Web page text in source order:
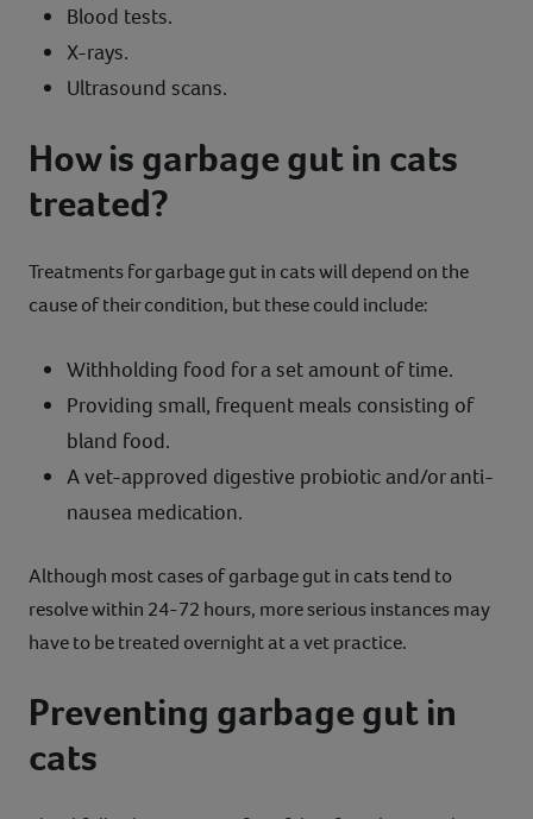
Blood tests.
X-rays.
Ultrasound scans.
How is garbage gut in cats
treated?
Treatments for garbage gut in cats will depend on the
cause of their condition, but these could include:
Withholding food for a set amount of time.
Providing small, frequent meals consisting of
bland food.
A vet-approved digestive probiotic and/or anti-
nausea medication.
Although most cases of garbage gut in cats tend to
resolve within 24-72 hours, more serious instances may
have to be treated overnight at a vet practice.
Preventing garbage gut in
cats